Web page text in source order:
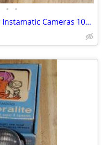
• •
Tiffen Close-Up Lens Filter for Instamatic Cameras 100/150 104/154